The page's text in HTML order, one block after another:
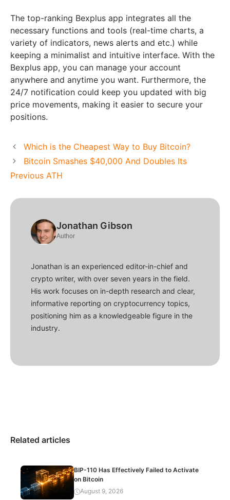
The top-ranking Bexplus app integrates all the
necessary functions and tools (real-time charts, a
variety of indicators, news alerts and etc.) while
keeping a minimalist and intuitive interface. With the
Bexplus app, you can manage your account
anywhere and anytime you want. Furthermore, the
24/7 notification could keep you updated with big
price movements, making it easier to secure your
positions.
Which is the Cheapest Way to Buy Bitcoin?
Bitcoin Smashes $40,000 And Doubles Its
Previous ATH
Jonathan Gibson
Author
Jonathan is an experienced editor-in-chief and
crypto writer, with over seven years in the field.
His work focuses on in-depth research and clear,
informative reporting on cryptocurrency topics,
positioning him as a knowledgeable figure in the
industry.
Related articles
BIP-110 Has Effectively Failed to Activate
on Bitcoin
August 9, 2026